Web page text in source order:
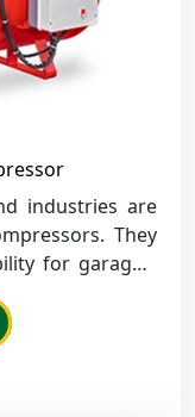
industries are
They
for garages,